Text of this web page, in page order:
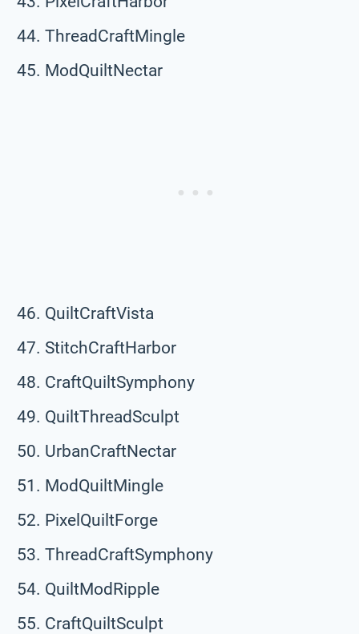
ThreadCraftMingle
ModQuiltNectar
QuiltCraftVista
StitchCraftHarbor
CraftQuiltSymphony
QuiltThreadSculpt
UrbanCraftNectar
ModQuiltMingle
PixelQuiltForge
ThreadCraftSymphony
QuiltModRipple
CraftQuiltSculpt